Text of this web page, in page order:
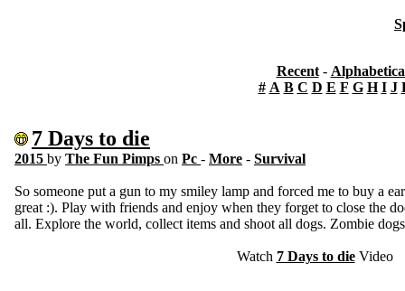
Recent-
# A B C D E F G H I J
7 Days to die
2015 by The Fun Pimps on Pc - More - Survival
So someone put a gun to my smiley lamp and forced me to buy a
great :). Play with friends and enjoy when they forget to close the
all. Explore the world, collect items and shoot all dogs. Zombie
Watch 7 Days to dieVideo